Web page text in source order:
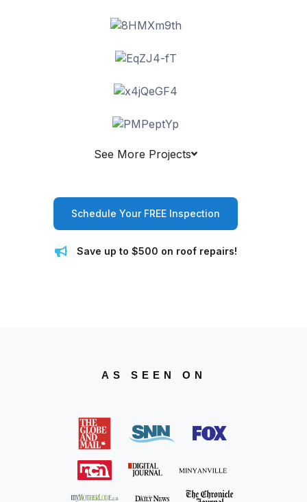
See More Projects
Schedule Your FREE Inspection
Save up to $500 on roof repairs!
AS SEEN ON